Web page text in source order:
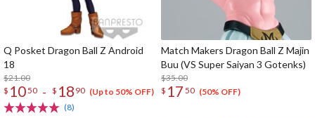
Q Posket Dragon Ball Z Android
18
$21.00
$ 1050 - $ 18 90 (Up to 50% OFF)
(8)
Match Makers Dragon Ball Z Majin
Buu (VS Super Saiyan 3 Gotenks)
$35.00
$ 17 50 (50% OFF)